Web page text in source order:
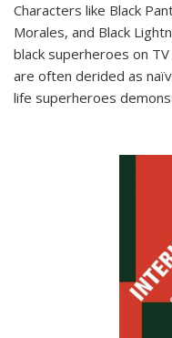
Characters like Black
Morales, and Black
black superheroes on
are often derided as
life superheroes